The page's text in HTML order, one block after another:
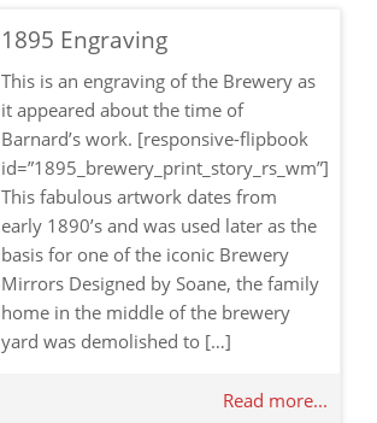
1895 Engraving
This is an engraving of the Brewery as
it appeared about the time of
Barnard’s work. [responsive-flipbook
id=”1895_brewery_print_story_rs_wm”]
This fabulous artwork dates from
early 1890’s and was used later as the
basis for one of the iconic Brewery
Mirrors Designed by Soane, the family
home in the middle of the brewery
yard was demolished to […]
Read more...